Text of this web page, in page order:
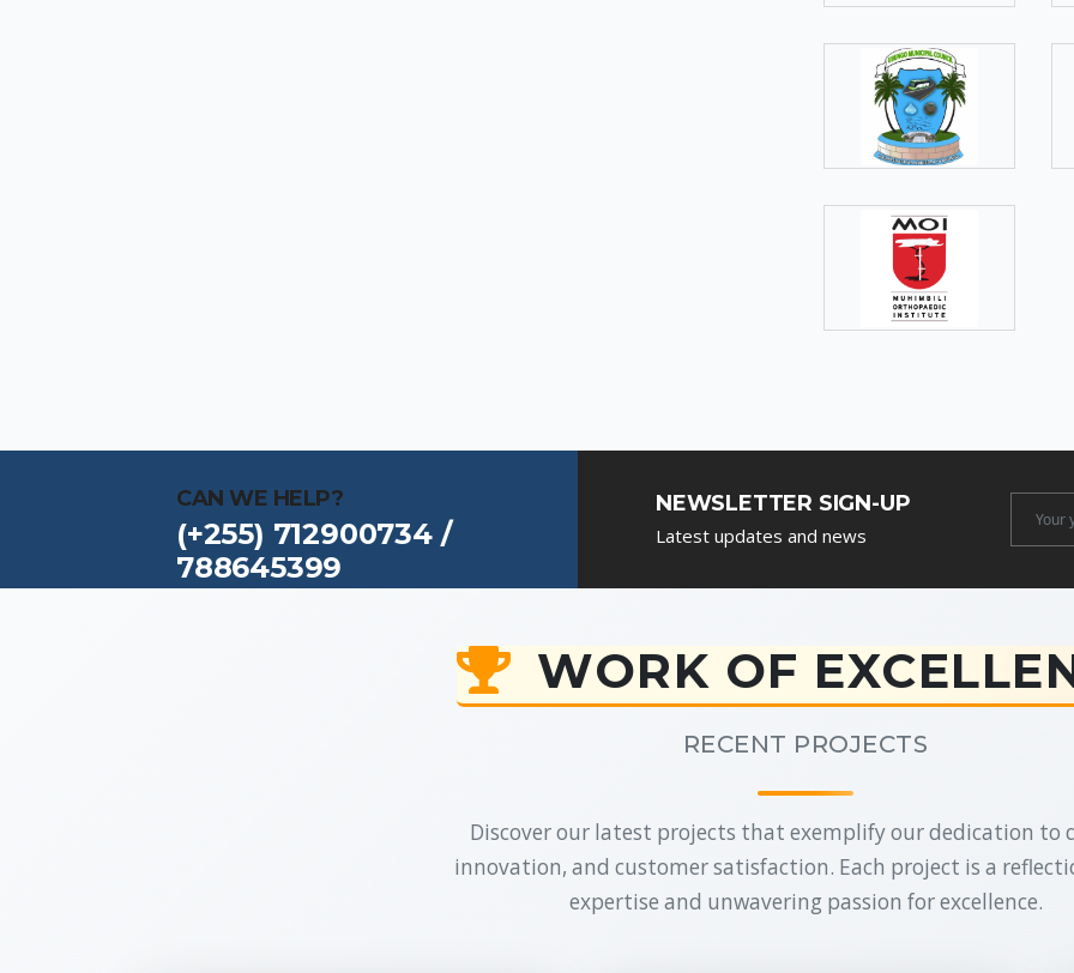
CAN WE HELP?
(+255) 712900734 /
788645399
NEWSLETTER SIGN-UP
Latest updates and news
WORK OF
RECENT PROJECTS
Discover our latest projects that exemplify our dedication to
innovation, and customer satisfaction. Each project is a
expertise and unwavering passion for excellence.